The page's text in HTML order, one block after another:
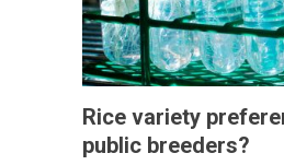
Rice variety
public breeders?